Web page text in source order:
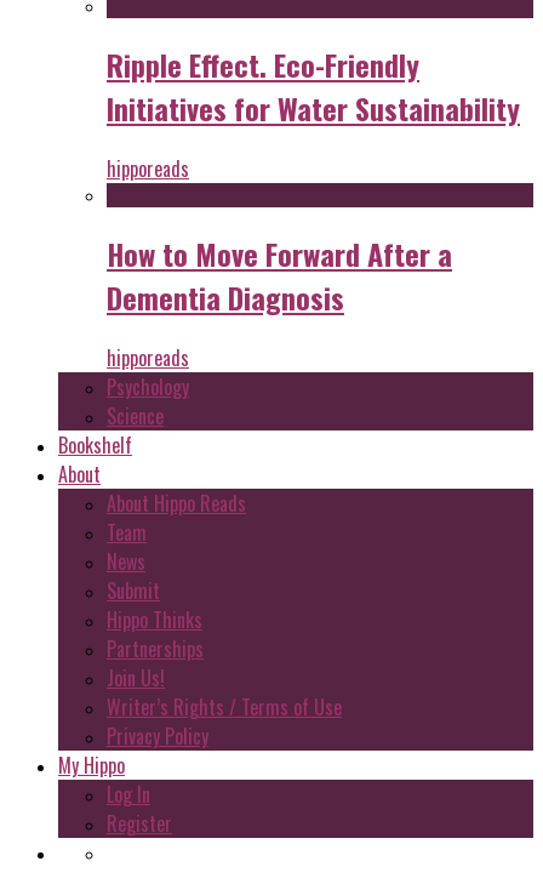
Ripple Effect. Eco-Friendly
Initiatives for Water Sustainability
hipporeads
How to Move Forward After a
Dementia Diagnosis
hipporeads
Psychology
Science
Bookshelf
About
About Hippo Reads
Team
News
Submit
Hippo Thinks
Partnerships
Join Us!
Writer’s Rights / Terms of Use
Privacy Policy
My Hippo
Log In
Register